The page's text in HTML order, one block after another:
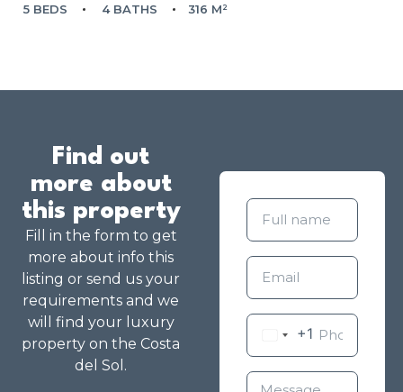
5 BEDS 4 BATHS 316 M²
Find out
more about
this property
Fill in the form to get
more about info this
listing or send us your
requirements and we
will find your luxury
property on the Costa
del Sol.
+1